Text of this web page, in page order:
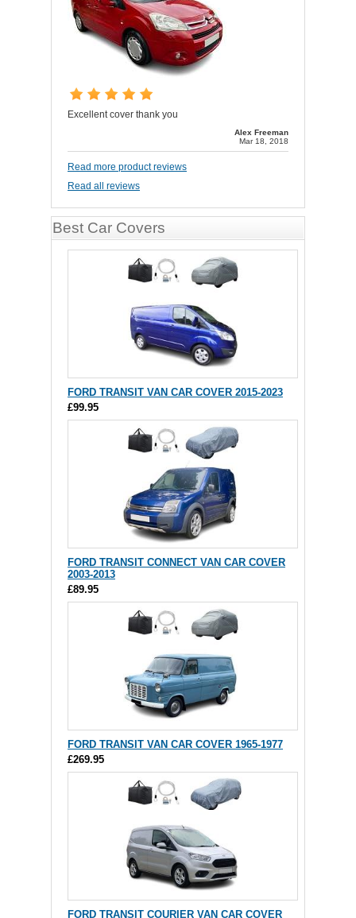
Excellent cover thank you
Alex Freeman
Mar 18, 2018
Read more product reviews
Read all reviews
Best Car Covers
FORD TRANSIT VAN CAR COVER 2015-2023
£99.95
FORD TRANSIT CONNECT VAN CAR COVER
2003-2013
£89.95
FORD TRANSIT VAN CAR COVER 1965-1977
£269.95
FORD TRANSIT COURIER VAN CAR COVER